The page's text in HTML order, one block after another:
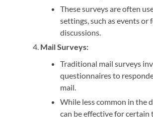
These surveys are often
settings, such as events or
discussions.
Mail Surveys:
Traditional mail surveys
questionnaires to
mail.
While less common in the
can be effective for certain